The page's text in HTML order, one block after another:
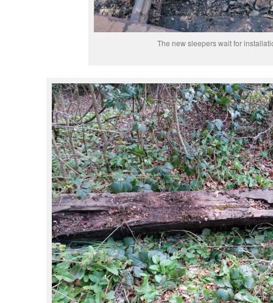
The new sleepers wait for